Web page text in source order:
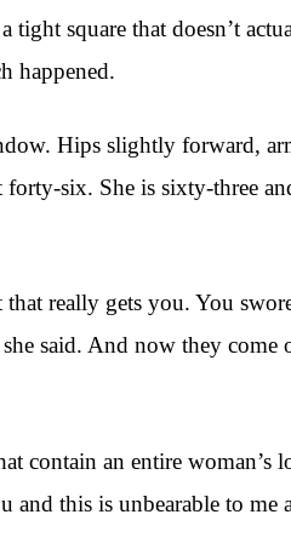
tight square that doesn’t
happened.
Hips slightly forward,
six. She is sixty-three
that really gets you. You
said. And now they
contain an entire woman’s
and this is unbearable to